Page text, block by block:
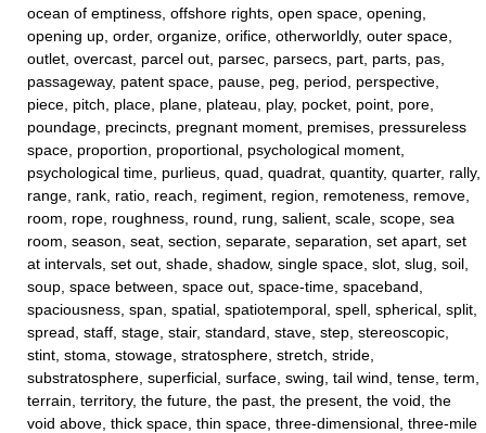
ocean of emptiness, offshore rights, open space, opening,
opening up, order, organize, orifice, otherworldly, outer space,
outlet, overcast, parcel out, parsec, parsecs, part, parts, pas,
passageway, patent space, pause, peg, period, perspective,
piece, pitch, place, plane, plateau, play, pocket, point, pore,
poundage, precincts, pregnant moment, premises, pressureless
space, proportion, proportional, psychological moment,
psychological time, purlieus, quad, quadrat, quantity, quarter, rally,
range, rank, ratio, reach, regiment, region, remoteness, remove,
room, rope, roughness, round, rung, salient, scale, scope, sea
room, season, seat, section, separate, separation, set apart, set
at intervals, set out, shade, shadow, single space, slot, slug, soil,
soup, space between, space out, space-time, spaceband,
spaciousness, span, spatial, spatiotemporal, spell, spherical, split,
spread, staff, stage, stair, standard, stave, step, stereoscopic,
stint, stoma, stowage, stratosphere, stretch, stride,
substratosphere, superficial, surface, swing, tail wind, tense, term,
terrain, territory, the future, the past, the present, the void, the
void above, thick space, thin space, three-dimensional, three-mile